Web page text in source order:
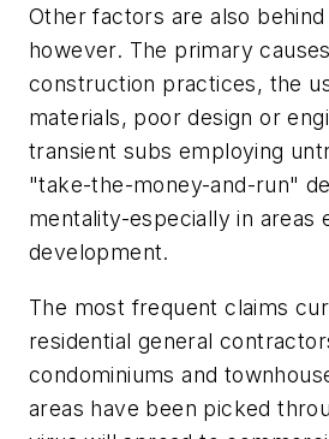
Other factors are also
however. The primary
construction practices, the
materials, poor design or
transient subs employing
"take-the-money-and-run"
mentality-especially in areas
development.
The most frequent claims
residential general
condominiums and
areas have been picked